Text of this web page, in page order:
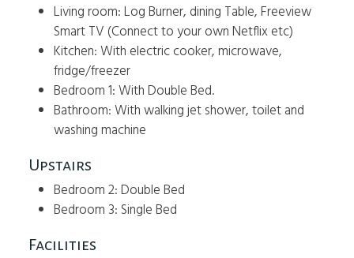
Living room: Log Burner, dining Table, Freeview
Smart TV (Connect to your own Netflix etc)
Kitchen: With electric cooker, microwave,
fridge/freezer
Bedroom 1: With Double Bed.
Bathroom: With walking jet shower, toilet and
washing machine
Upstairs
Bedroom 2: Double Bed
Bedroom 3: Single Bed
Facilities